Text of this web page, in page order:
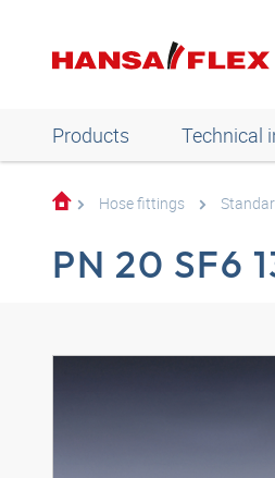
Products Technical
Hose fittings
PN 20 SF6